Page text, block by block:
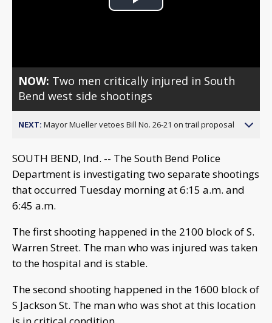
Play
NOW: Two men critically injured in South
Bend west side shootings
NEXT: Mayor Mueller vetoes Bill No. 26-21 on trail proposal
SOUTH BEND, Ind. -- The South Bend Police
Department is investigating two separate shootings
that occurred Tuesday morning at 6:15 a.m. and
6:45 a.m.
The first shooting happened in the 2100 block of S.
Warren Street. The man who was injured was taken
to the hospital and is stable.
The second shooting happened in the 1600 block of
S Jackson St. The man who was shot at this location